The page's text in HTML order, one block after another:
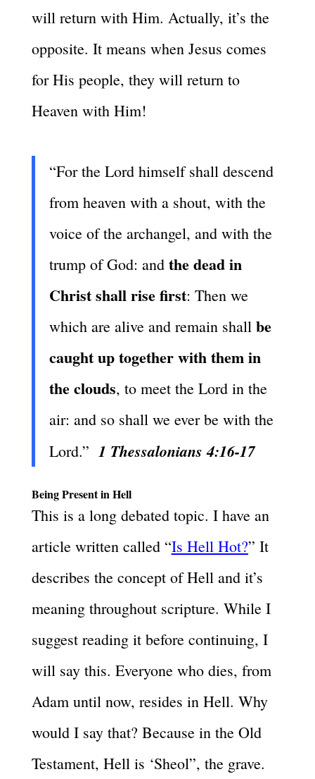
will return with Him. Actually, it’s the
opposite. It means when Jesus comes
for His people, they will return to
Heaven with Him!
“For the Lord himself shall descend
from heaven with a shout, with the
voice of the archangel, and with the
trump of God: and the dead in
Christ shall rise first: Then we
which are alive and remain shall be
caught up together with them in
the clouds, to meet the Lord in the
air: and so shall we ever be with the
Lord.” 1 Thessalonians 4:16-17
Being Present in Hell
This is a long debated topic. I have an
article written called “Is Hell Hot?” It
describes the concept of Hell and it’s
meaning throughout scripture. While I
suggest reading it before continuing, I
will say this. Everyone who dies, from
Adam until now, resides in Hell. Why
would I say that? Because in the Old
Testament, Hell is ‘Sheol”, the grave.